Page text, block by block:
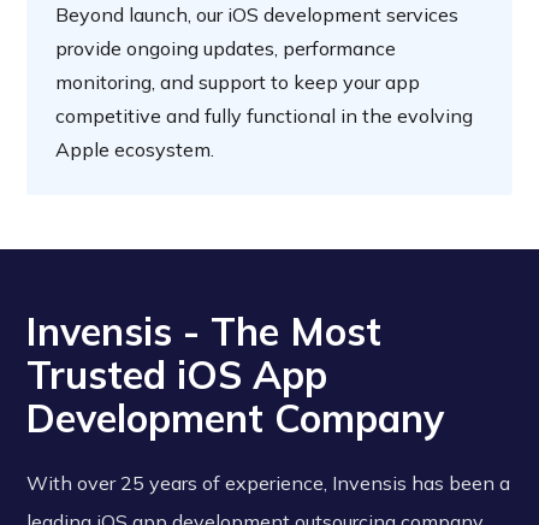
Beyond launch, our iOS development services
provide ongoing updates, performance
monitoring, and support to keep your app
competitive and fully functional in the evolving
Apple ecosystem.
Invensis - The Most
Trusted iOS App
Development Company
With over 25 years of experience, Invensis has been a